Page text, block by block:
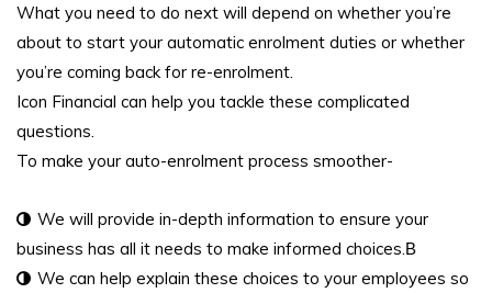
What you need to do next will depend on whether you’re
about to start your automatic enrolment duties or whether
you’re coming back for re-enrolment.
Icon Financial can help you tackle these complicated
questions.
To make your auto-enrolment process smoother-
We will provide in-depth information to ensure your
business has all it needs to make informed choices.В
We can help explain these choices to your employees so